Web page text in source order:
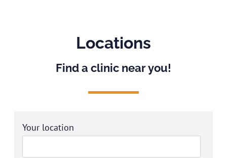
Locations
Find a clinic near you!
Your location